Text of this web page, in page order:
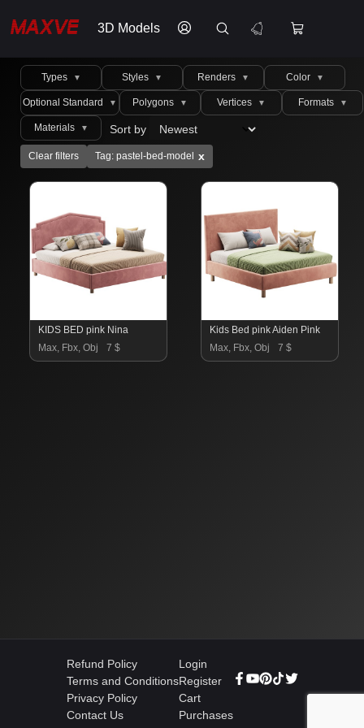
3D Models
Types ▼ Styles ▼ Renders ▼ Color ▼
Optional Standard ▼ Polygons ▼ Vertices ▼ Formats ▼
Materials ▼ Sort by
Clear filters Tag: pastel-bed-model x
KIDS BED pink Nina
Max, Fbx, Obj
7 $
Kids Bed pink Aiden Pink
Max, Fbx, Obj
7 $
Refund Policy
Terms and Conditions
Privacy Policy
Contact Us
Login
Register
Cart
Purchases